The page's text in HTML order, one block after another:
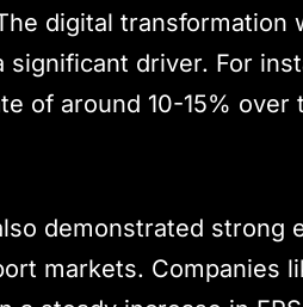
digital transformation
driver. For
of around 10-15% over
demonstrated strong
markets. Companies